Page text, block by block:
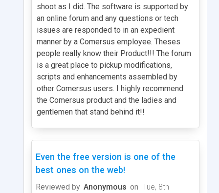
shoot as I did. The software is supported by
an online forum and any questions or tech
issues are responded to in an expedient
manner by a Comersus employee. Theses
people really know their Product!!! The forum
is a great place to pickup modifications,
scripts and enhancements assembled by
other Comersus users. I highly recommend
the Comersus product and the ladies and
gentlemen that stand behind it!!
Even the free version is one of the
best ones on the web!
Reviewed by Anonymous on Tue, 8th